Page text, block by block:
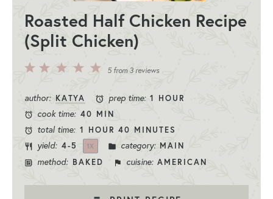
Roasted Half Chicken Recipe
(Split Chicken)
5
3
5from 3reviews
author: KATYA prep time: 1 HOUR
cook time: 40 MIN
total time: 1 HOUR 40 MINUTES
yield: 4-5 1X category: MAIN
method: BAKED cuisine: AMERICAN